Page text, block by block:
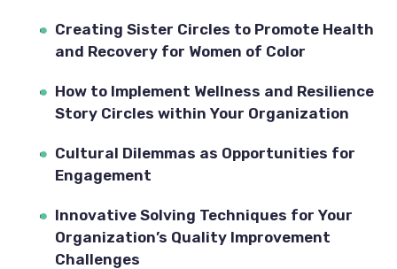
Creating Sister Circles to Promote Health
and Recovery for Women of Color
How to Implement Wellness and Resilience
Story Circles within Your Organization
Cultural Dilemmas as Opportunities for
Engagement
Innovative Solving Techniques for Your
Organization’s Quality Improvement
Challenges